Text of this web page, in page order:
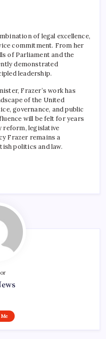
of legal excellence,
commitment. From her
of Parliament and the
demonstrated
leadership.
Frazer’s work has
of the United
governance, and public
will be felt for years
reform, legislative
Frazer remains a
politics and law.